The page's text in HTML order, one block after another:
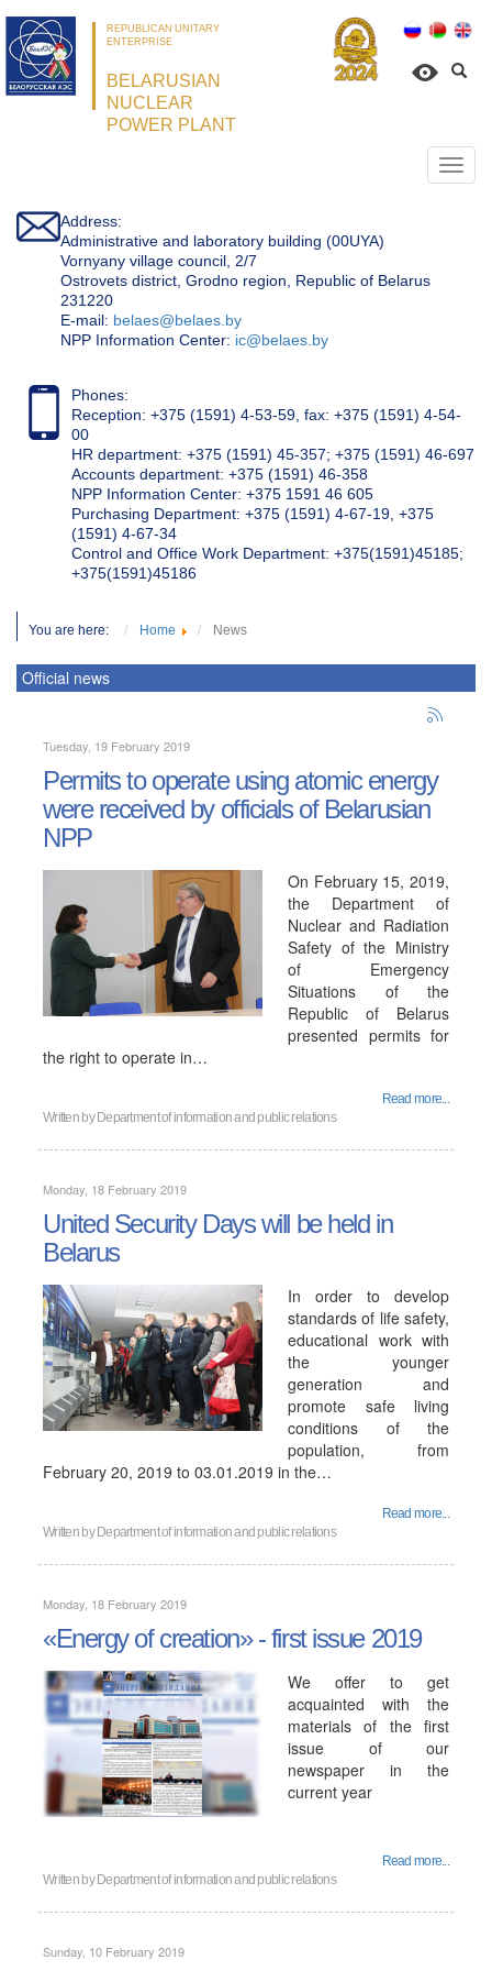
REPUBLICAN UNITARY
ENTERPRISE
BELARUSIAN
NUCLEAR
POWER PLANT
Address:
Administrative and laboratory building (00UYA)
Vornyany village council, 2/7
Ostrovets district, Grodno region, Republic of Belarus
231220
Е-mail: belaes@belaes.by
NPP Information Center: ic@belaes.by
Phones:
Reception: +375 (1591) 4-53-59, fax: +375 (1591) 4-54-
00
HR department: +375 (1591) 45-357; +375 (1591) 46-697
Accounts department: +375 (1591) 46-358
NPP Information Center: +375 1591 46 605
Purchasing Department: +375 (1591) 4-67-19, +375
(1591) 4-67-34
Control and Office Work Department: +375(1591)45185;
+375(1591)45186
You are here: Home News
Official news
Tuesday, 19 February 2019
Permits to operate using atomic energy
were received by officials of Belarusian
NPP
On February 15, 2019,
the Department of
Nuclear and Radiation
Safety of the Ministry
of Emergency
Situations of the
Republic of Belarus
presented permits for
the right to operate in…
Read more...
Written by Department of information and public relations
Monday, 18 February 2019
United Security Days will be held in
Belarus
In order to develop
standards of life safety,
educational work with
the younger
generation and
promote safe living
conditions of the
population, from
February 20, 2019 to 03.01.2019 in the…
Read more...
Written by Department of information and public relations
Monday, 18 February 2019
«Energy of creation» - first issue 2019
We offer to get
acquainted with the
materials of the first
issue of our
newspaper in the
current year
Read more...
Written by Department of information and public relations
Sunday, 10 February 2019